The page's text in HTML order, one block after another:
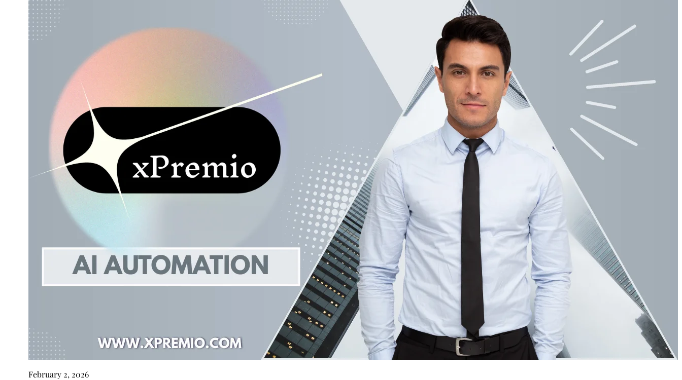
February 2, 2026